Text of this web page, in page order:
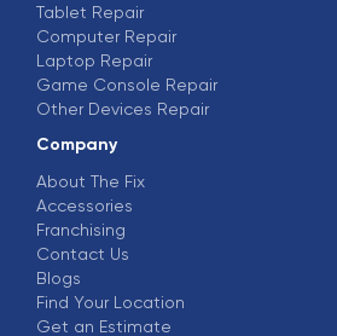
Tablet Repair
Computer Repair
Laptop Repair
Game Console Repair
Other Devices Repair
Company
About The Fix
Accessories
Franchising
Contact Us
Blogs
Find Your Location
Get an Estimate